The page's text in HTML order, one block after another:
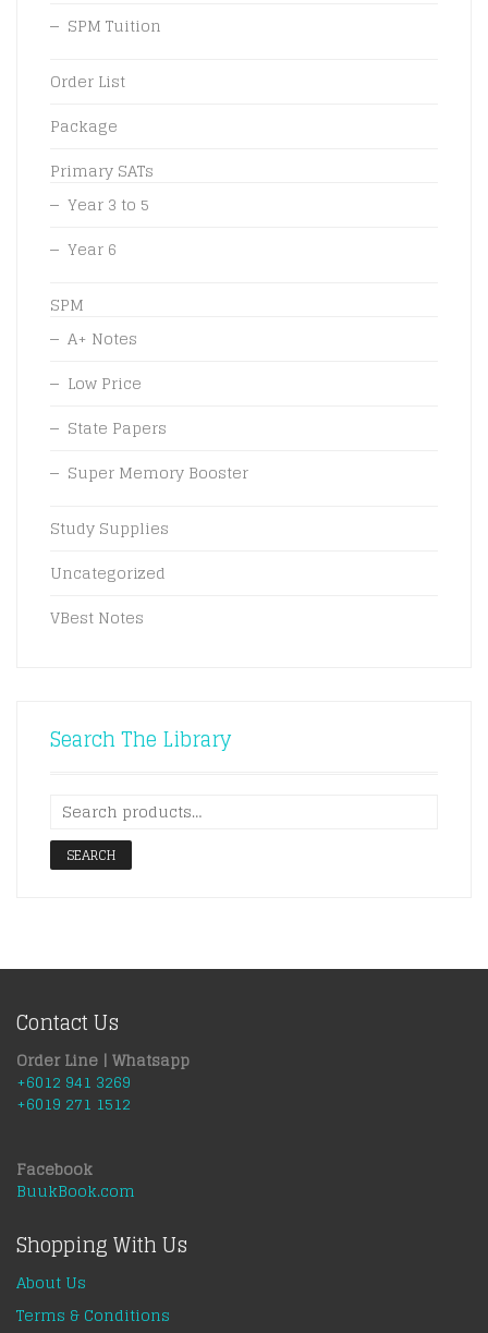
SPM Tuition
Order List
Package
Primary SATs
Year 3 to 5
Year 6
SPM
A+ Notes
Low Price
State Papers
Super Memory Booster
Study Supplies
Uncategorized
VBest Notes
Search The Library
SEARCH
Contact Us
Order Line | Whatsapp
+6012 941 3269
+6019 271 1512
Facebook
BuukBook.com
Shopping With Us
About Us
Terms & Conditions